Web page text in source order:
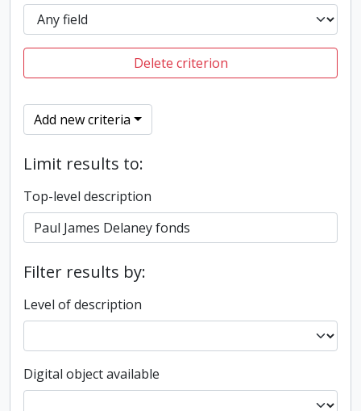
Delete criterion
Add new criteria
Limit results to:
Top-level description
Filter results by:
Level of description
Digital object available